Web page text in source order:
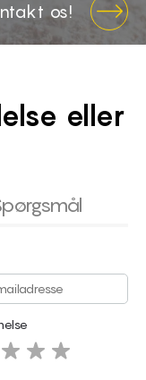
os!
eller